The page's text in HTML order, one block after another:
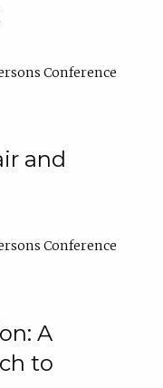
Conference
and
Conference
A
to